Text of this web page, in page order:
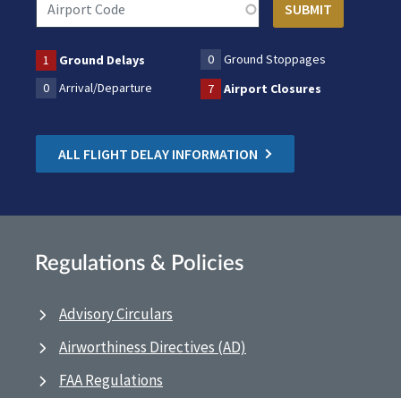
1 Ground Delays 0
Ground Stoppages
0
Arrival/Departure 7 Airport Closures
ALL FLIGHT DELAY INFORMATION
Regulations & Policies
Advisory Circulars
Airworthiness Directives (AD)
FAA Regulations